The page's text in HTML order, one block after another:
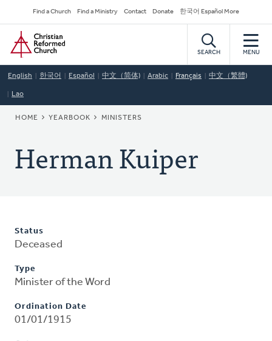
to
main
content
Secondary
Navigation
Find a Church Find a Ministry Contact Donate 한국어 Español More
Home
SEARCH MENU
English 한국어 Español 中文（简体) Arabic Français 中文（繁體)
Lao
BREADCRUMB
HOME YEARBOOK MINISTERS
Herman Kuiper
Status
Deceased
Type
Minister of the Word
Ordination Date
01/01/1915